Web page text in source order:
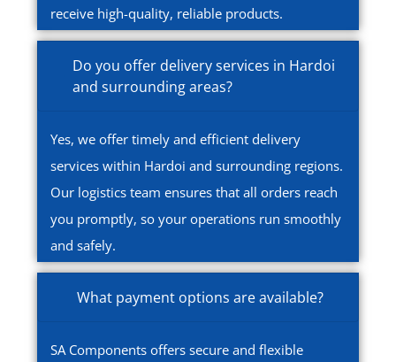
receive high-quality, reliable products.
Do you offer delivery services in Hardoi
and surrounding areas?
Yes, we offer timely and efficient delivery
services within Hardoi and surrounding regions.
Our logistics team ensures that all orders reach
you promptly, so your operations run smoothly
and safely.
What payment options are available?
SA Components offers secure and flexible